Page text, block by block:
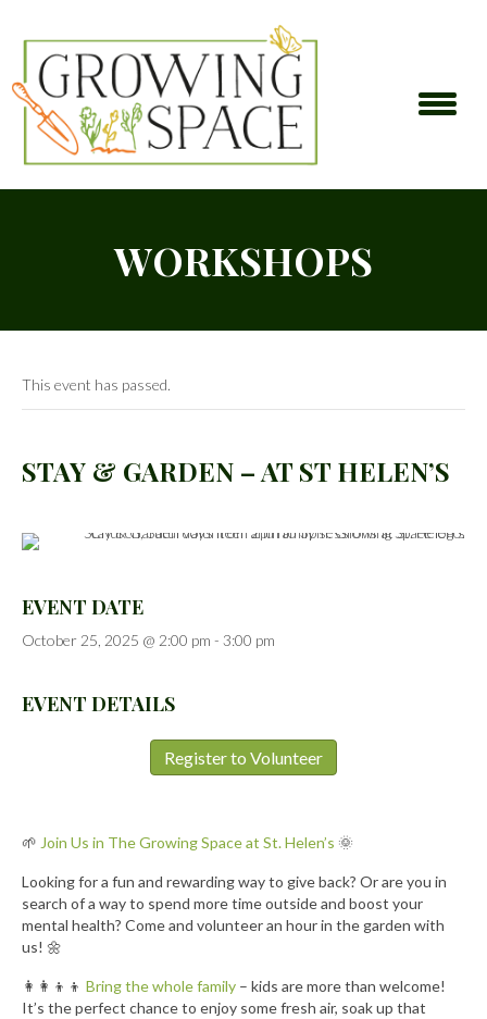
WORKSHOPS
This event has passed.
STAY & GARDEN – AT ST HELEN’S
EVENT DATE
October 25, 2025 @ 2:00 pm - 3:00 pm
EVENT DETAILS
Register to Volunteer
🌱 Join Us in The Growing Space at St. Helen’s 🌞
Looking for a fun and rewarding way to give back? Or are you in
search of a way to spend more time outside and boost your
mental health? Come and volunteer an hour in the garden with
us! 🌼
👩‍👩‍👦‍👦 Bring the whole family – kids are more than welcome!
It’s the perfect chance to enjoy some fresh air, soak up that